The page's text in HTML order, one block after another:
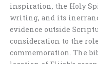
inspiration, the Holy
writing, and its
evidence outside
consideration to the
commemoration. The